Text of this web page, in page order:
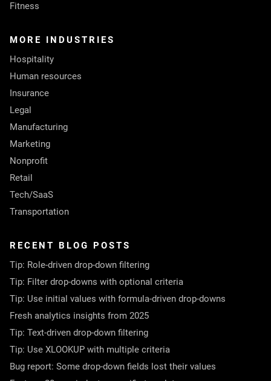
Fitness
MORE INDUSTRIES
Hospitality
Human resources
Insurance
Legal
Manufacturing
Marketing
Nonprofit
Retail
Tech/SaaS
Transportation
RECENT BLOG POSTS
Tip: Role-driven drop-down filtering
Tip: Filter drop-downs with optional criteria
Tip: Use initial values with formula-driven drop-downs
Fresh analytics insights from 2025
Tip: Text-driven drop-down filtering
Tip: Use XLOOKUP with multiple criteria
Bug report: Some drop-down fields lost their values